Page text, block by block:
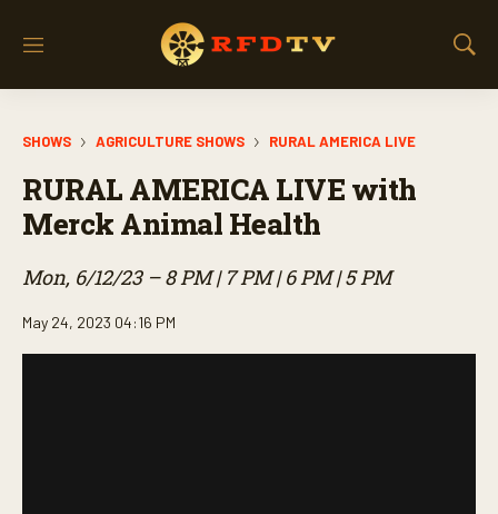
M
S
SHOWS AGRICULTURE SHOWS RURAL AMERICA LIVE
RURAL AMERICA LIVE with
Merck Animal Health
Mon, 6/12/23 – 8 PM | 7 PM | 6 PM | 5 PM
May 24, 2023 04:16 PM